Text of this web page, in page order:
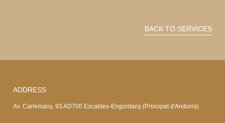
BACK TO SERVICES
ADDRESS
Av. Carlemany, 93 AD700 Escaldes-Engordany (Principat d'Andorra)